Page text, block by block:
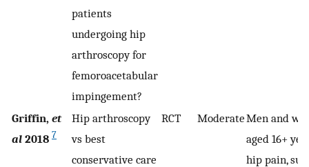
patients
undergoing hip
arthroscopy for
femoroacetabular
impingement?
Griffin, et
al 2018 7
Hip arthroscopy
vs best
conservative care
RCT ModerateMen and
aged 16+
hip pain,